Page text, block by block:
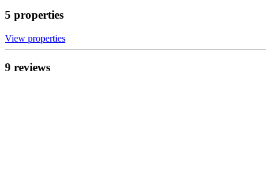
5 properties
View properties
9 reviews